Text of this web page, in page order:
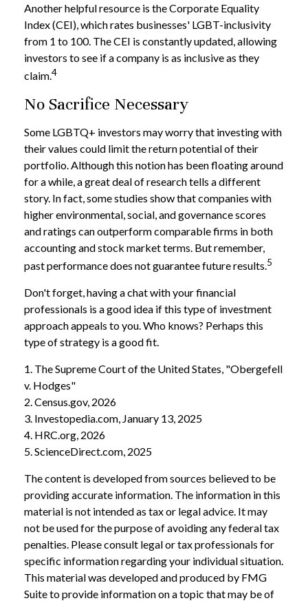
Another helpful resource is the Corporate Equality
Index (CEI), which rates businesses' LGBT-inclusivity
from 1 to 100. The CEI is constantly updated, allowing
investors to see if a company is as inclusive as they
claim.4
No Sacrifice Necessary
Some LGBTQ+ investors may worry that investing with
their values could limit the return potential of their
portfolio. Although this notion has been floating around
for a while, a great deal of research tells a different
story. In fact, some studies show that companies with
higher environmental, social, and governance scores
and ratings can outperform comparable firms in both
accounting and stock market terms. But remember,
past performance does not guarantee future results.5
Don't forget, having a chat with your financial
professionals is a good idea if this type of investment
approach appeals to you. Who knows? Perhaps this
type of strategy is a good fit.
1. The Supreme Court of the United States, "Obergefell
v. Hodges"
2. Census.gov, 2026
3. Investopedia.com, January 13, 2025
4. HRC.org, 2026
5. ScienceDirect.com, 2025
The content is developed from sources believed to be
providing accurate information. The information in this
material is not intended as tax or legal advice. It may
not be used for the purpose of avoiding any federal tax
penalties. Please consult legal or tax professionals for
specific information regarding your individual situation.
This material was developed and produced by FMG
Suite to provide information on a topic that may be of